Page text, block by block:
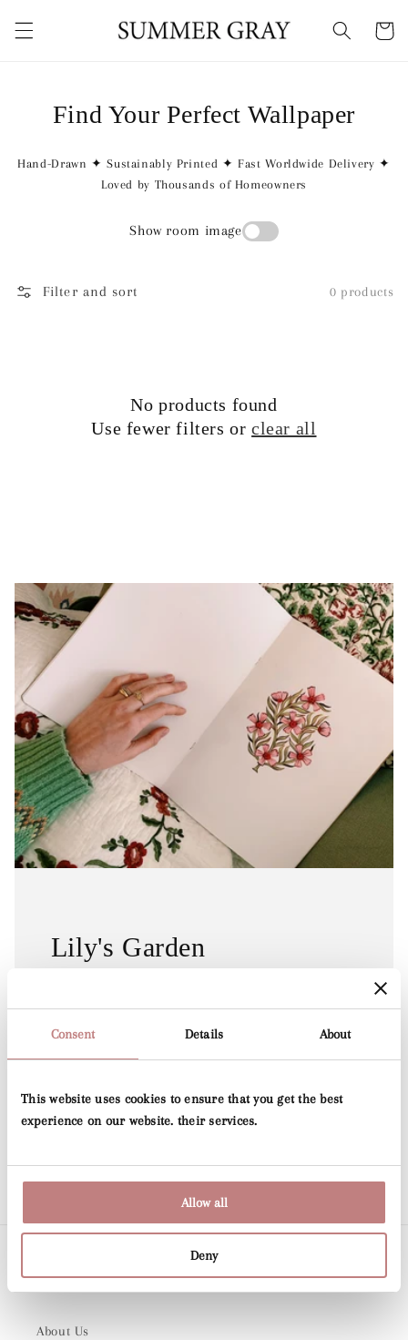
Consent Details About
This website uses cookies to ensure that you get the best
experience on our website. their services.
Allow all
Deny
content
Cart
Find Your Perfect Wallpaper
Hand-Drawn ✦ Sustainably Printed ✦ Fast Worldwide Delivery ✦
Loved by Thousands of Homeowners
Show room image
Filter and sort 0 products
No products found
Use fewer filters orclear all
Lily's Garden
been transformed into a beautiful wallpaper.
See Collection
Company
About Us